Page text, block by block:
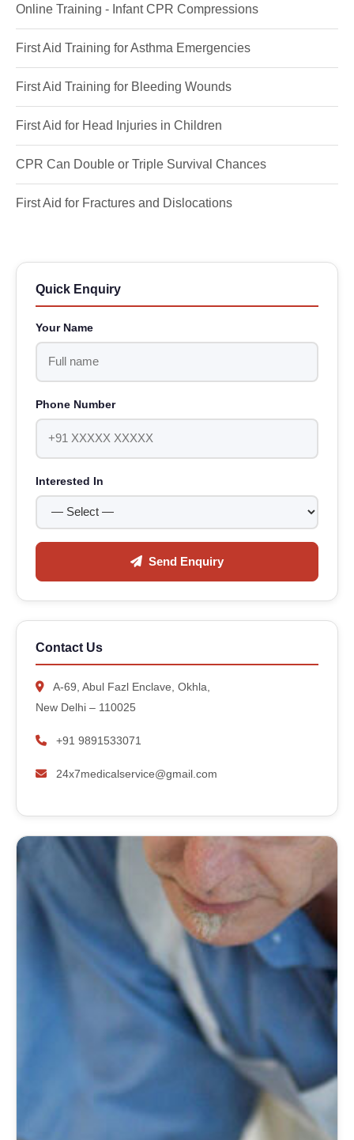
Online Training - Infant CPR Compressions
First Aid Training for Asthma Emergencies
First Aid Training for Bleeding Wounds
First Aid for Head Injuries in Children
CPR Can Double or Triple Survival Chances
First Aid for Fractures and Dislocations
Quick Enquiry
Your Name
Phone Number
Interested In
Send Enquiry
Contact Us
A-69, Abul Fazl Enclave, Okhla,
New Delhi – 110025
+91 9891533071
24x7medicalservice@gmail.com